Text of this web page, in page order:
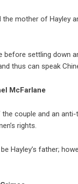
mother of Hayley
settling down
thus can speak
McFarlane
couple and an
rights.
Hayley’s father;